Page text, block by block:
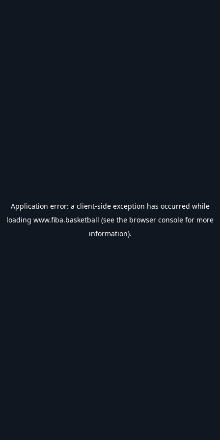
Application error: a client-side exception has occurred while
loading www.fiba.basketball (see the browser console for more
information).